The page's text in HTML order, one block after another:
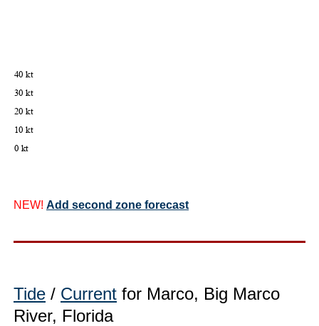
NEW! Add second zone forecast
Tide / Current for Marco, Big Marco
River, Florida